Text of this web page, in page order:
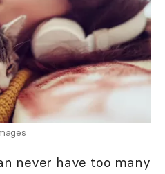
never have too many